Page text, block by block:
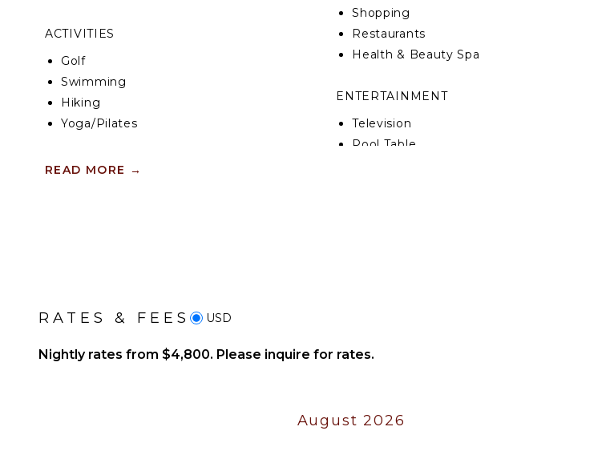
ACTIVITIES
Golf
Swimming
Hiking
Yoga/Pilates
KITCHEN
Cooking Utensils
Dining Area
Shopping
Restaurants
Health & Beauty Spa
ENTERTAINMENT
Television
Pool Table
READ MORE →
RATES & FEES USD
Nightly rates from $4,800. Please inquire for rates.
August 2026